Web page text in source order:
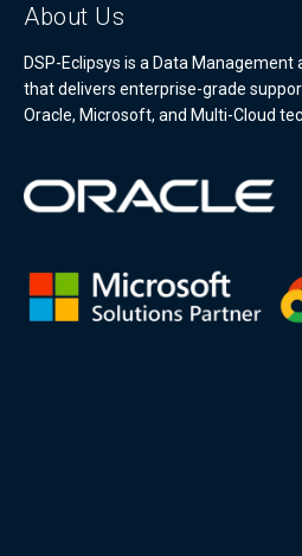
About Us
DSP-Eclipsys is a Data
that delivers enterprise-grade
Oracle, Microsoft, and Multi-Cloud